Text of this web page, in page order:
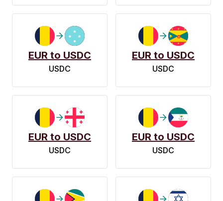
EUR to USDC
USDC
EUR to USDC
USDC
EUR to USDC
USDC
EUR to USDC
USDC